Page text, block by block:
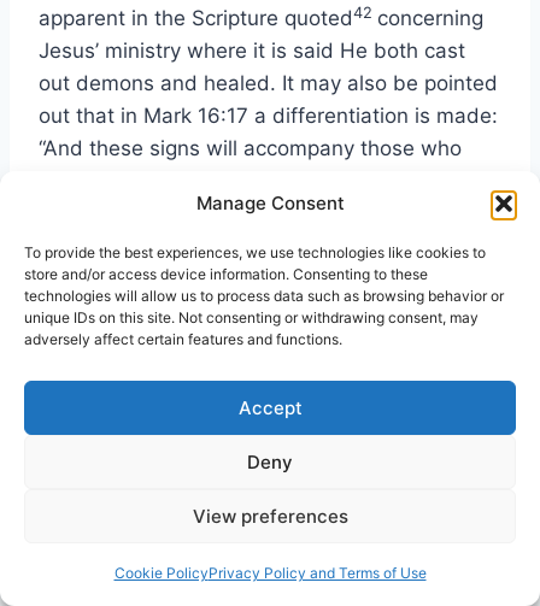
Manage Consent
To provide the best experiences, we use technologies like cookies to
store and/or access device information. Consenting to these
technologies will allow us to process data such as browsing behavior or
unique IDs on this site. Not consenting or withdrawing consent, may
adversely affect certain features and functions.
Accept
Deny
View preferences
Cookie PolicyPrivacy Policy and Terms of Use
apparent in the Scripture quoted42 concerning
Jesus’ ministry where it is said He both cast
out demons and healed. It may also be pointed
out that in Mark 16:17 a differentiation is made:
“And these signs will accompany those who
… they will lay their hands on the sick and they
will recover.” Thus we may say that among the
mighty works made possible by the exalted
Lord’s gift of the Spirit isdeliverance.
Let us view this matter in more detail. It might
be helpful to begin in the book of Acts with one
spirits, or deliverance, entails. Paul and his
companions going to the place of prayer in
“had a spirit of divination.”43She cries out for